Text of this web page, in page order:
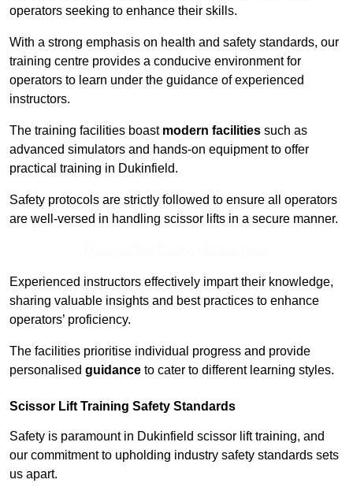
operators seeking to enhance their skills.
With a strong emphasis on health and safety standards, our
training centre provides a conducive environment for
operators to learn under the guidance of experienced
instructors.
The training facilities boast modern facilities such as
advanced simulators and hands-on equipment to offer
practical training in Dukinfield.
Safety protocols are strictly followed to ensure all operators
are well-versed in handling scissor lifts in a secure manner.
Experienced instructors effectively impart their knowledge,
sharing valuable insights and best practices to enhance
operators’ proficiency.
The facilities prioritise individual progress and provide
personalised guidance to cater to different learning styles.
Scissor Lift Training Safety Standards
Safety is paramount in Dukinfield scissor lift training, and
our commitment to upholding industry safety standards sets
us apart.